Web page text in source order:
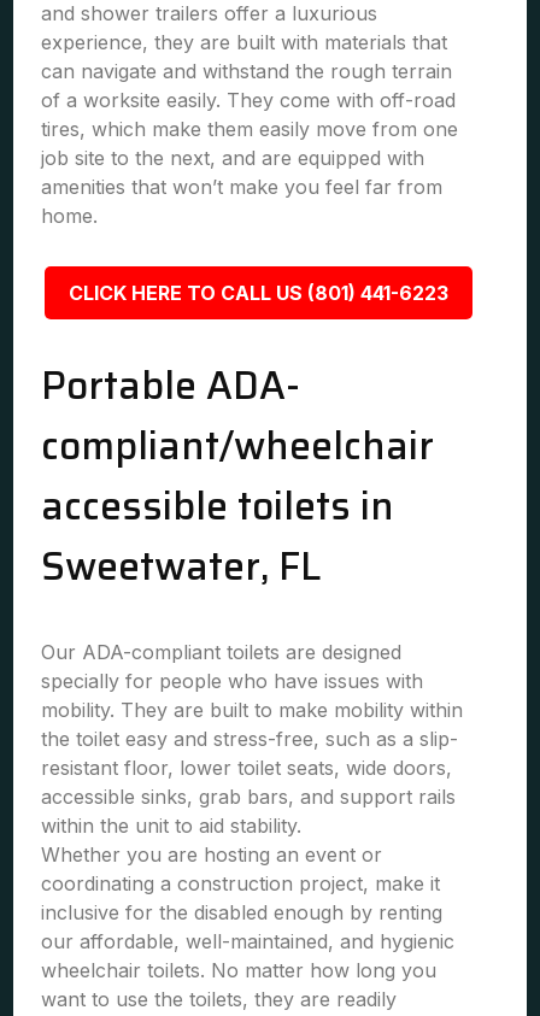
and shower trailers offer a luxurious
experience, they are built with materials that
can navigate and withstand the rough terrain
of a worksite easily. They come with off-road
tires, which make them easily move from one
job site to the next, and are equipped with
amenities that won’t make you feel far from
home.
CLICK HERE TO CALL US (801) 441-6223
Portable ADA-
compliant/wheelchair
accessible toilets in
Sweetwater, FL
Our ADA-compliant toilets are designed
specially for people who have issues with
mobility. They are built to make mobility within
the toilet easy and stress-free, such as a slip-
resistant floor, lower toilet seats, wide doors,
accessible sinks, grab bars, and support rails
within the unit to aid stability.
Whether you are hosting an event or
coordinating a construction project, make it
inclusive for the disabled enough by renting
our affordable, well-maintained, and hygienic
wheelchair toilets. No matter how long you
want to use the toilets, they are readily